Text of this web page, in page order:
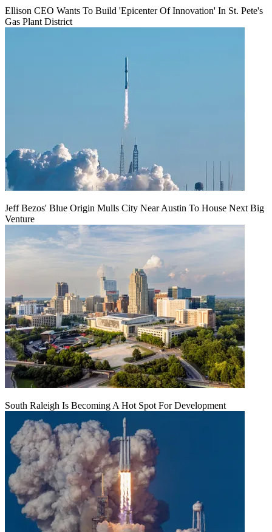
Ellison CEO Wants To Build 'Epicenter Of Innovation' In St. Pete's
Gas Plant District
Jeff Bezos' Blue Origin Mulls City Near Austin To House Next Big
Venture
South Raleigh Is Becoming A Hot Spot For Development